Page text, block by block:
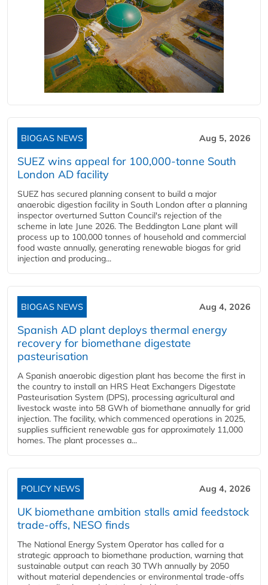
BIOGAS NEWS Aug 5, 2026
SUEZ wins appeal for 100,000-tonne South
London AD facility
SUEZ has secured planning consent to build a major
anaerobic digestion facility in South London after a planning
inspector overturned Sutton Council's rejection of the
scheme in late June 2026. The Beddington Lane plant will
process up to 100,000 tonnes of household and commercial
food waste annually, generating renewable biogas for grid
injection and producing...
BIOGAS NEWS Aug 4, 2026
Spanish AD plant deploys thermal energy
recovery for biomethane digestate
pasteurisation
A Spanish anaerobic digestion plant has become the first in
the country to install an HRS Heat Exchangers Digestate
Pasteurisation System (DPS), processing agricultural and
livestock waste into 58 GWh of biomethane annually for grid
injection. The facility, which commenced operations in 2025,
supplies sufficient renewable gas for approximately 11,000
homes. The plant processes a...
POLICY NEWS Aug 4, 2026
UK biomethane ambition stalls amid feedstock
trade-offs, NESO finds
The National Energy System Operator has called for a
strategic approach to biomethane production, warning that
sustainable output can reach 30 TWh annually by 2050
without material dependencies or environmental trade-offs